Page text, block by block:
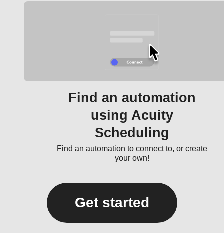
Find an automation
using Acuity
Scheduling
Find an automation to connect to, or create
your own!
Get started